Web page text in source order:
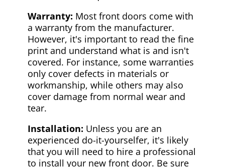
Warranty: Most front doors come with
a warranty from the manufacturer.
However, it's important to read the fine
print and understand what is and isn't
covered. For instance, some warranties
only cover defects in materials or
workmanship, while others may also
cover damage from normal wear and
tear.
Installation: Unless you are an
experienced do-it-yourselfer, it's likely
that you will need to hire a professional
to install your new front door. Be sure